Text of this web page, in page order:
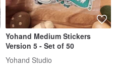
Yohand Medium Stickers
Version 5 - Set of 50
Yohand Studio